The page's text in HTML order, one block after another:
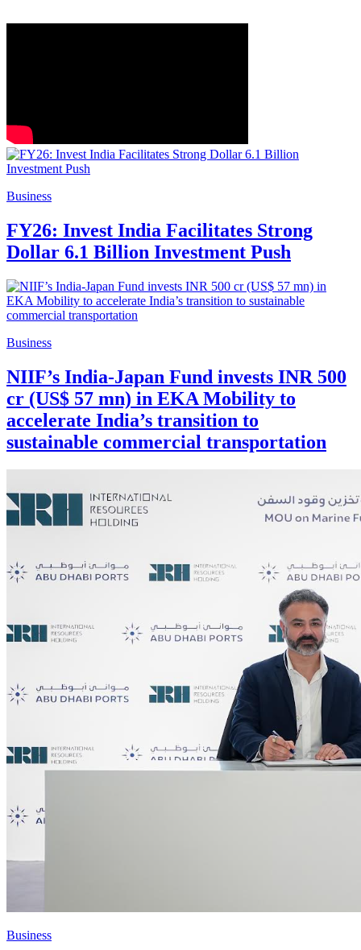
Business
FY26: Invest India Facilitates Strong
Dollar 6.1 Billion Investment Push
Business
NIIF’s India-Japan Fund invests INR 500
cr (US$ 57 mn) in EKA Mobility to
accelerate India’s transition to
sustainable commercial transportation
Business